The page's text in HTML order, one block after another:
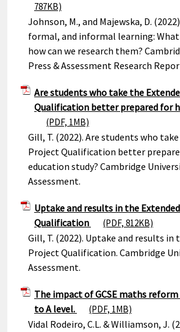
787KB)
Johnson, M., and Majewska, D.
formal, and informal learning: What
how can we research them?
Press & Assessment Research
Are students who take the
Qualification better prepared for
(PDF, 1MB)
Gill, T. (2022). Are students who
Project Qualification better
education study? Cambridge
Assessment.
Uptake and results in the
Qualification
(PDF, 812KB)
Gill, T. (2022). Uptake and results in
Project Qualification. Cambridge
Assessment.
The impact of GCSE maths
to A level.
(PDF, 1MB)
Vidal Rodeiro, C.L. & Williamson, J.